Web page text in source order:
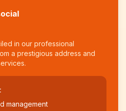
in our professional
a prestigious address and
management